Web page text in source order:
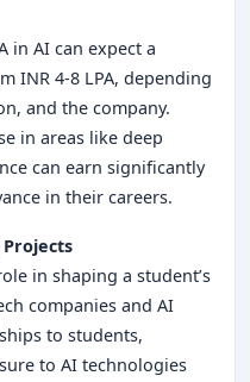
in AI can expect a
INR 4-8 LPA, depending
and the company.
in areas like deep
can earn significantly
in their careers.
in shaping a student’s
companies and AI
to students,
to AI technologies